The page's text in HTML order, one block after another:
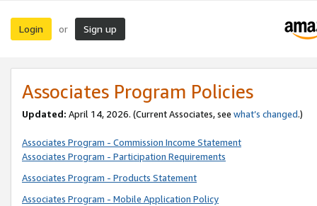
Login or Sign up
Associates Program Policies
Updated: April 14, 2026. (Current Associates, see what’s changed.)
Associates Program - Commission Income Statement
Associates Program - Participation Requirements
Associates Program - Products Statement
Associates Program - Mobile Application Policy